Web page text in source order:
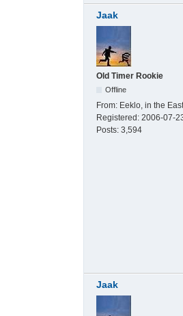
Jaak
Old Timer Rookie
Offline
From: Eeklo, in the
Registered: 2006-07-
Posts: 3,594
Jaak